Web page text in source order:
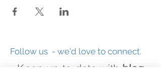
Follow us - we'd love to connect.
Keep up-to-date with blog